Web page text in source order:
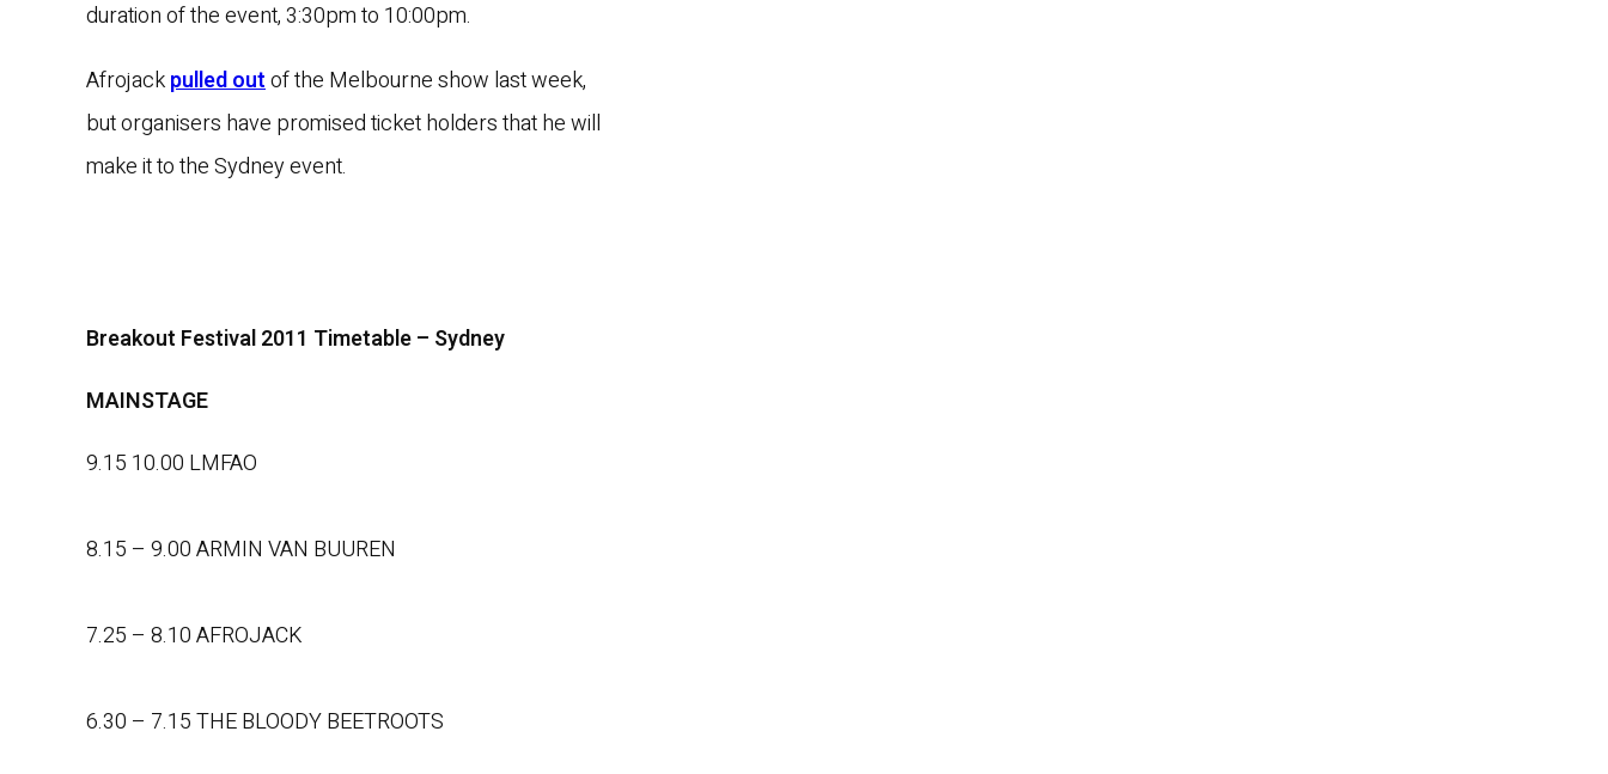
duration of the event, 3:30pm to 10:00pm.
Afrojackpulled outof the Melbourne show last week,
but organisers have promised ticket holders that he will
make it to the Sydney event.
Breakout Festival 2011 Timetable – Sydney
MAINSTAGE
9.15 10.00 LMFAO
8.15 – 9.00 ARMIN VAN BUUREN
7.25 – 8.10 AFROJACK
6.30 – 7.15 THE BLOODY BEETROOTS